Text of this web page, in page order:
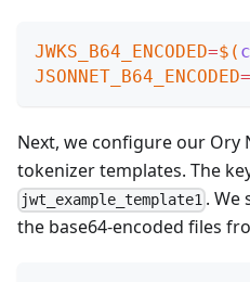
JWKS_B64_ENCODED=$(
JSONNET_B64_ENCODED=
Next, we configure our Ory
tokenizer templates. The
jwt_example_template1 . We
the base64-encoded files